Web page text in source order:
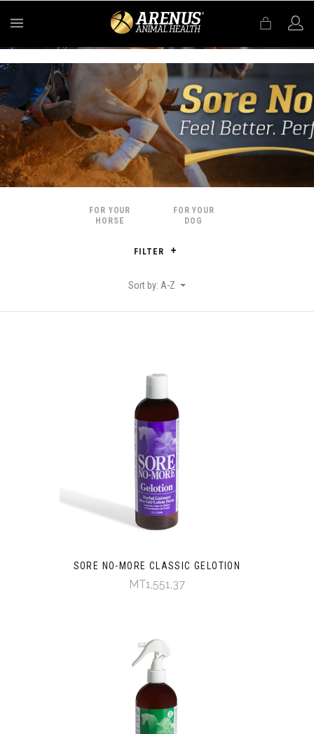
FOR YOUR
HORSE
FOR YOUR
DOG
FILTER
Sort by: A-Z
SORE NO-MORE CLASSIC GELOTION
MT1,551,37